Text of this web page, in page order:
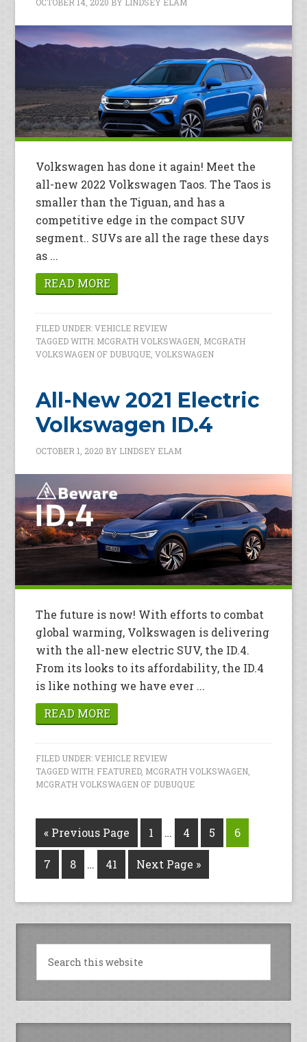
Volkswagen has done it again! Meet the
all-new 2022 Volkswagen Taos. The Taos is
smaller than the Tiguan, and has a
competitive edge in the compact SUV
segment.. SUVs are all the rage these days
as ...
READ MORE
FILED UNDER:VEHICLE REVIEW
TAGGED WITH: MCGRATH VOLKSWAGEN MCGRATH
VOLKSWAGEN OF DUBUQUE ,VOLKSWAGEN
All-New 2021 Electric
Volkswagen ID.4
OCTOBER 1, 2020 BY LINDSEY ELAM
The future is now! With efforts to combat
global warming, Volkswagen is delivering
with the all-new electric SUV, the ID.4.
From its looks to its affordability, the ID.4
is like nothing we have ever ...
READ MORE
FILED UNDER:VEHICLE REVIEW
TAGGED WITH: FEATURED, MCGRATH VOLKSWAGEN,
MCGRATH VOLKSWAGEN OF DUBUQUE
« Previous Page 1 … 4 5 6
7 8 … 41 Next Page »